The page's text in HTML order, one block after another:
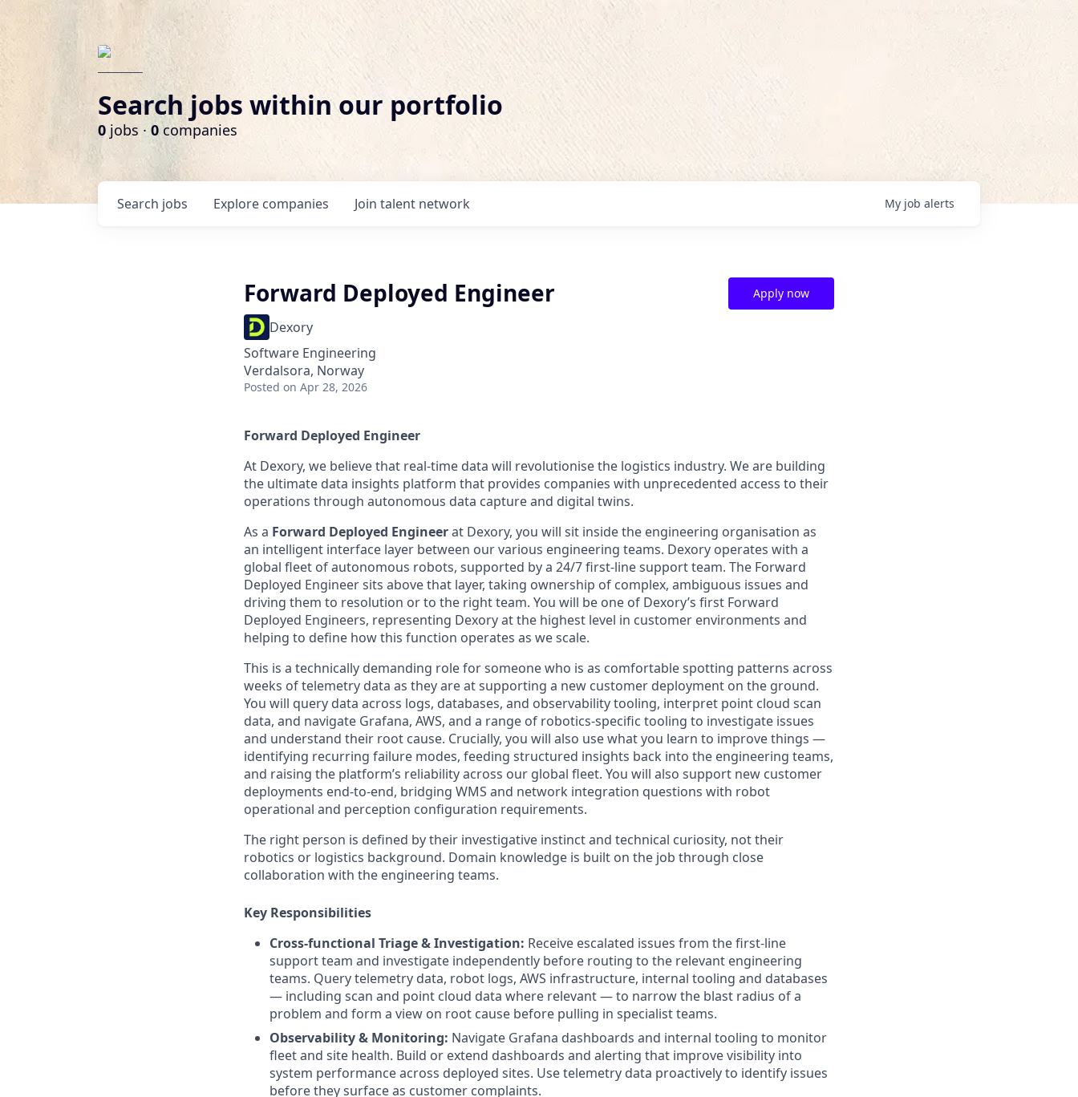
Search jobs within our portfolio
0 jobs · 0companies
Search jobs Explore companies Join talent network My job alerts
Forward Deployed Engineer
Dexory
Software Engineering
Verdalsora, Norway
Posted on Apr 28, 2026
Apply now
Forward Deployed Engineer
At Dexory, we believe that real-time data will revolutionise the logistics industry. We are building
the ultimate data insights platform that provides companies with unprecedented access to their
operations through autonomous data capture and digital twins.
As a Forward Deployed Engineerat Dexory, you will sit inside the engineering organisation as
an intelligent interface layer between our various engineering teams. Dexory operates with a
global fleet of autonomous robots, supported by a 24/7 first-line support team. The Forward
Deployed Engineer sits above that layer, taking ownership of complex, ambiguous issues and
driving them to resolution or to the right team. You will be one of Dexory’s first Forward
Deployed Engineers, representing Dexory at the highest level in customer environments and
helping to define how this function operates as we scale.
This is a technically demanding role for someone who is as comfortable spotting patterns across
weeks of telemetry data as they are at supporting a new customer deployment on the ground.
You will query data across logs, databases, and observability tooling, interpret point cloud scan
data, and navigate Grafana, AWS, and a range of robotics-specific tooling to investigate issues
and understand their root cause. Crucially, you will also use what you learn to improve things —
identifying recurring failure modes, feeding structured insights back into the engineering teams,
and raising the platform’s reliability across our global fleet. You will also support new customer
deployments end-to-end, bridging WMS and network integration questions with robot
operational and perception configuration requirements.
The right person is defined by their investigative instinct and technical curiosity, not their
robotics or logistics background. Domain knowledge is built on the job through close
collaboration with the engineering teams.
Key Responsibilities
Cross-functional Triage & Investigation: Receive escalated issues from the first-line
support team and investigate independently before routing to the relevant engineering
teams. Query telemetry data, robot logs, AWS infrastructure, internal tooling and databases
— including scan and point cloud data where relevant — to narrow the blast radius of a
problem and form a view on root cause before pulling in specialist teams.
Observability & Monitoring: Navigate Grafana dashboards and internal tooling to monitor
fleet and site health. Build or extend dashboards and alerting that improve visibility into
system performance across deployed sites. Use telemetry data proactively to identify issues
before they surface as customer complaints.